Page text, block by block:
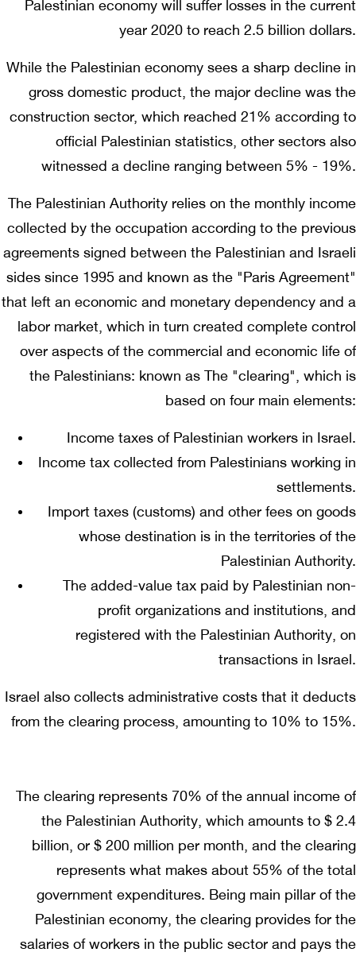
Palestinian economy will suffer losses in the current
year 2020 to reach 2.5 billion dollars.
While the Palestinian economy sees a sharp decline in
gross domestic product, the major decline was the
construction sector, which reached 21% according to
official Palestinian statistics, other sectors also
witnessed a decline ranging between 5% - 19%.
The Palestinian Authority relies on the monthly income
collected by the occupation according to the previous
agreements signed between the Palestinian and Israeli
sides since 1995 and known as the "Paris Agreement"
that left an economic and monetary dependency and a
labor market, which in turn created complete control
over aspects of the commercial and economic life of
the Palestinians: known as The "clearing", which is
based on four main elements:
Income taxes of Palestinian workers in Israel.
Income tax collected from Palestinians working in
settlements.
Import taxes (customs) and other fees on goods
whose destination is in the territories of the
Palestinian Authority.
The added-value tax paid by Palestinian non-
profit organizations and institutions, and
registered with the Palestinian Authority, on
transactions in Israel.
Israel also collects administrative costs that it deducts
from the clearing process, amounting to 10% to 15%.
The clearing represents 70% of the annual income of
the Palestinian Authority, which amounts to $ 2.4
billion, or $ 200 million per month, and the clearing
represents what makes about 55% of the total
government expenditures. Being main pillar of the
Palestinian economy, the clearing provides for the
salaries of workers in the public sector and pays the